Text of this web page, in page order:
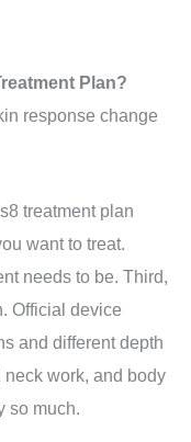
Plan?
response change
treatment plan
want to treat.
needs to be. Third,
Official device
and different depth
work, and body
so much.